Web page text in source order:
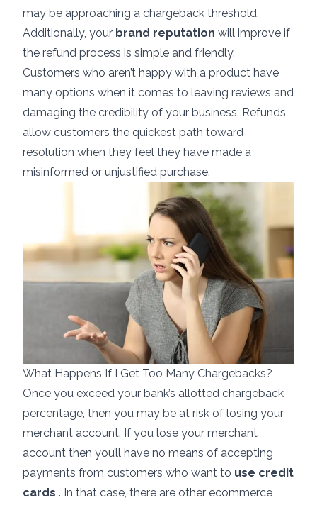
may be approaching a chargeback threshold.
Additionally, your brand reputation will improve if
the refund process is simple and friendly.
Customers who aren’t happy with a product have
many options when it comes to leaving reviews and
damaging the credibility of your business. Refunds
allow customers the quickest path toward
resolution when they feel they have made a
misinformed or unjustified purchase.
What Happens If I Get Too Many Chargebacks?
Once you exceed your bank’s allotted chargeback
percentage, then you may be at risk of losing your
merchant account. If you lose your merchant
account then you’ll have no means of accepting
payments from customers who want to use credit
cards . In that case, there are other ecommerce